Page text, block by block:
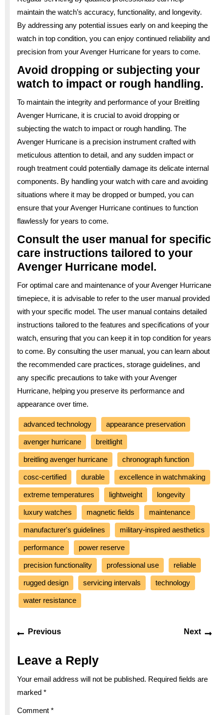
maintain the watch’s accuracy, functionality, and longevity.
By addressing any potential issues early on and keeping the
watch in top condition, you can enjoy continued reliability and
precision from your Avenger Hurricane for years to come.
Avoid dropping or subjecting your
watch to impact or rough handling.
To maintain the integrity and performance of your Breitling
Avenger Hurricane, it is crucial to avoid dropping or
subjecting the watch to impact or rough handling. The
Avenger Hurricane is a precision instrument crafted with
meticulous attention to detail, and any sudden impact or
rough treatment could potentially damage its delicate internal
components. By handling your watch with care and avoiding
situations where it may be dropped or bumped, you can
ensure that your Avenger Hurricane continues to function
flawlessly for years to come.
Consult the user manual for specific
care instructions tailored to your
Avenger Hurricane model.
For optimal care and maintenance of your Avenger Hurricane
timepiece, it is advisable to refer to the user manual provided
with your specific model. The user manual contains detailed
instructions tailored to the features and specifications of your
watch, ensuring that you can keep it in top condition for years
to come. By consulting the user manual, you can learn about
the recommended care practices, storage guidelines, and
any specific precautions to take with your Avenger
Hurricane, helping you preserve its performance and
appearance over time.
advanced technology appearance preservation
avenger hurricane breitlight
breitling avenger hurricane chronograph function
cosc-certified durable excellence in watchmaking
extreme temperatures lightweight longevity
luxury watches magnetic fields maintenance
manufacturer's guidelines military-inspired aesthetics
performance power reserve
precision functionality professional use reliable
rugged design servicing intervals technology
water resistance
Post
navigation
Previous Next
Leave a Reply
Your email address will not be published. Required fields are
marked *
Comment *